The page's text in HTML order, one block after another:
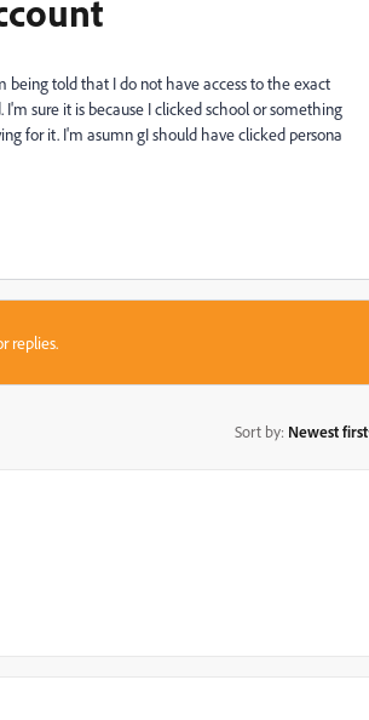
being told that I do not have access to the exact
sure it is because I clicked school or something
for it. I'm asumn gI should have clicked persona
replies.
Sort by: Newest first